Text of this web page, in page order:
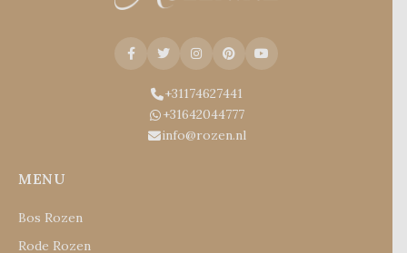
+31174627441
+31642044777
info@rozen.nl
MENU
Bos Rozen
Rode Rozen